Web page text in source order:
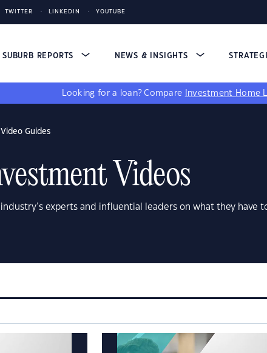
TWITTER LINKEDIN YOUTUBE
SUBURB REPORTS NEWS & INSIGHTS
Looking for a loan? Compare Investment Home
Guides
Videos
experts and influential leaders on what they have